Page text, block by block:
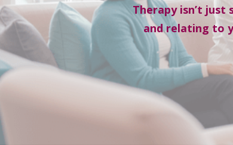
Therapy isn’t
and relating to